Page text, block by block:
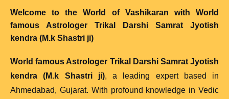
Welcome to the World of Vashikaran with World
famous Astrologer Trikal Darshi Samrat Jyotish
kendra (M.k Shastri ji)
World famous Astrologer Trikal Darshi Samrat Jyotish
kendra (M.k Shastri ji), a leading expert based in
Ahmedabad, Gujarat. With profound knowledge in Vedic